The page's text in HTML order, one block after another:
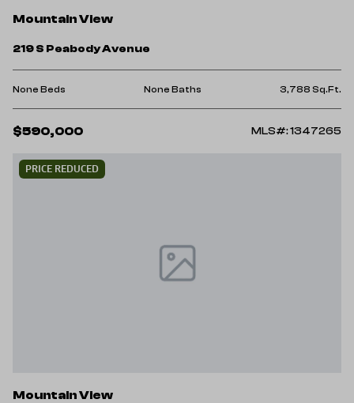
Mountain View
219 S Peabody Avenue
None Beds None Baths 3,788 Sq.Ft.
$590,000 MLS#: 1347265
PRICE REDUCED
Mountain View